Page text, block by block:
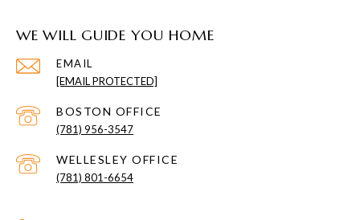
WE WILL GUIDE YOU HOME
EMAIL
[EMAIL PROTECTED]
(781) 956-3547
(781) 801-6654